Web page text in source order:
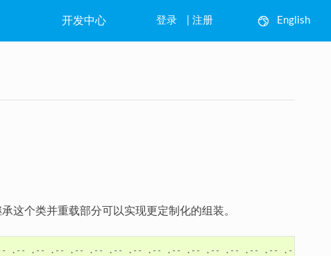
登录 注册
开发中心 English
这个类并重载部分可以实现更定制化的组装。
.-- .-- .-- .-- .-- .-- .-- .-- .-- .-- .-- .-- .-- .-- .--